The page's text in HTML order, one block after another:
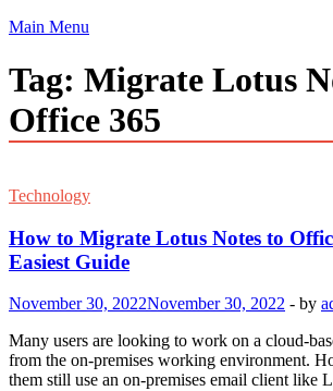
Main Menu
Tag: Migrate Lotus
Office 365
Technology
How to Migrate Lotus Notes to
Easiest Guide
November 30, 2022November 30, 2022 - by
Many users are looking to work on a cloud-
from the on-premises working environment.
them still use an on-premises email client like